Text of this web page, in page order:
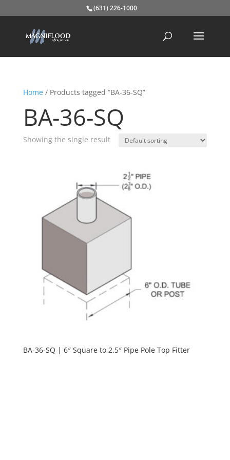
(631) 226-1000
Home/ Products tagged “BA-36-SQ”
BA-36-SQ
Showing the single result
BA-36-SQ | 6″ Square to 2.5″ Pipe Pole Top Fitter